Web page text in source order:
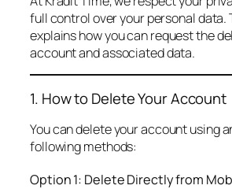
full control over your personal data.
explains how you can request the
account and associated data.
1. How to Delete Your Account
You can delete your account using
following methods:
Option 1: Delete Directly from